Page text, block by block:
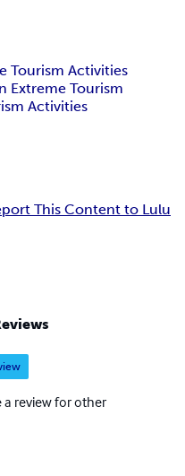
Tourism Activities
Extreme Tourism
Activities
This Content to Lulu
a review for other